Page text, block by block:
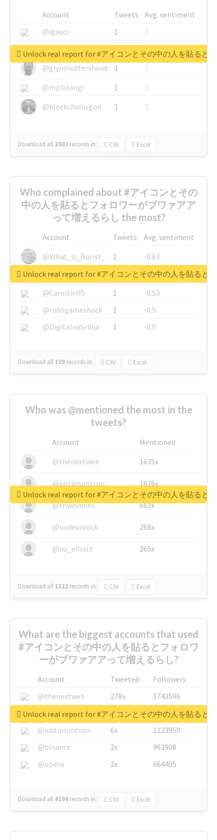
Account Tweets
Avg. sentiment
@igauci
1
1
@greyhairworks
1
1
@glynmottershead
1
1
@mpfalangi
1
1
@blockchainsgod
1 1
Download all3002 records in: CSV Excel
Unlock real report for #アイコンとその中の人を貼ると
Who complained about #アイコンとその
中の人を貼るとフォロワーがブワァアア
って増えるらし the most?
Account Tweets
Avg. sentiment
@What_is_Racist_
1
-0.63
@SkateChart
1
-0.6
@CamiSiri95
1
-0.53
@robsgameshack
1
-0.5
@DigitalnaSrbija
1 -0.5
Download all 139 records in: CSV Excel
Unlock real report for #アイコンとその中の人を貼ると
Who was @mentioned the most in the
tweets?
Account
Mentioned
@thenextweb
1635x
@justinsuntron 1626x
@tnwevents 662x
@nodeunlock 268x
@nu_elliott 265x
Download all 1322 records in: CSV Excel
Unlock real report for #アイコンとその中の人を貼ると
What are the biggest accounts that used
#アイコンとその中の人を貼るとフォロワ
ーがブワァアアって増えるらし?
Account Tweeted
Followers
@thenextweb
278x
1743596
@GuyKawasaki
8x
1440448
@justinsuntron
6x
1123950
@binance
2x
963908
@opera
2x 664405
Download all 4194 records in: CSV Excel
Unlock real report for #アイコンとその中の人を貼ると